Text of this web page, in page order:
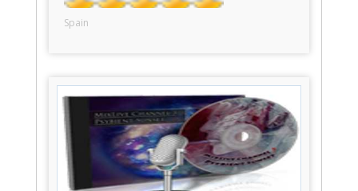
Spain